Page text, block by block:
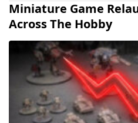
Miniature Game
Across The Hobby